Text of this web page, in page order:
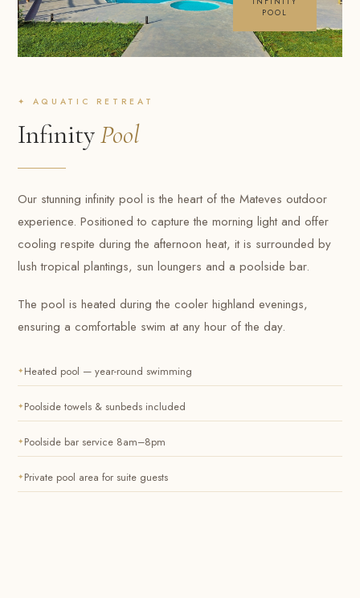
POOL
✦ AQUATIC RETREAT
InfinityPool
Our stunning infinity pool is the heart of the Mateves outdoor
experience. Positioned to capture the morning light and offer
cooling respite during the afternoon heat, it is surrounded by
lush tropical plantings, sun loungers and a poolside bar.
The pool is heated during the cooler highland evenings,
ensuring a comfortable swim at any hour of the day.
Heated pool — year-round swimming
Poolside towels & sunbeds included
Poolside bar service 8am–8pm
Private pool area for suite guests